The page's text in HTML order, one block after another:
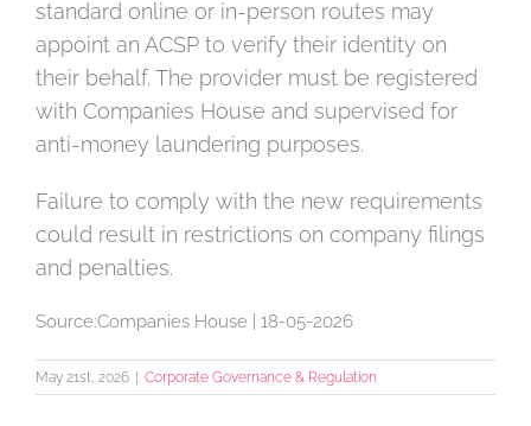
standard online or in-person routes may
appoint an ACSP to verify their identity on
their behalf. The provider must be registered
with Companies House and supervised for
anti-money laundering purposes.
Failure to comply with the new requirements
could result in restrictions on company filings
and penalties.
Source:Companies House | 18-05-2026
May 21st, 2026 Corporate Governance & Regulation